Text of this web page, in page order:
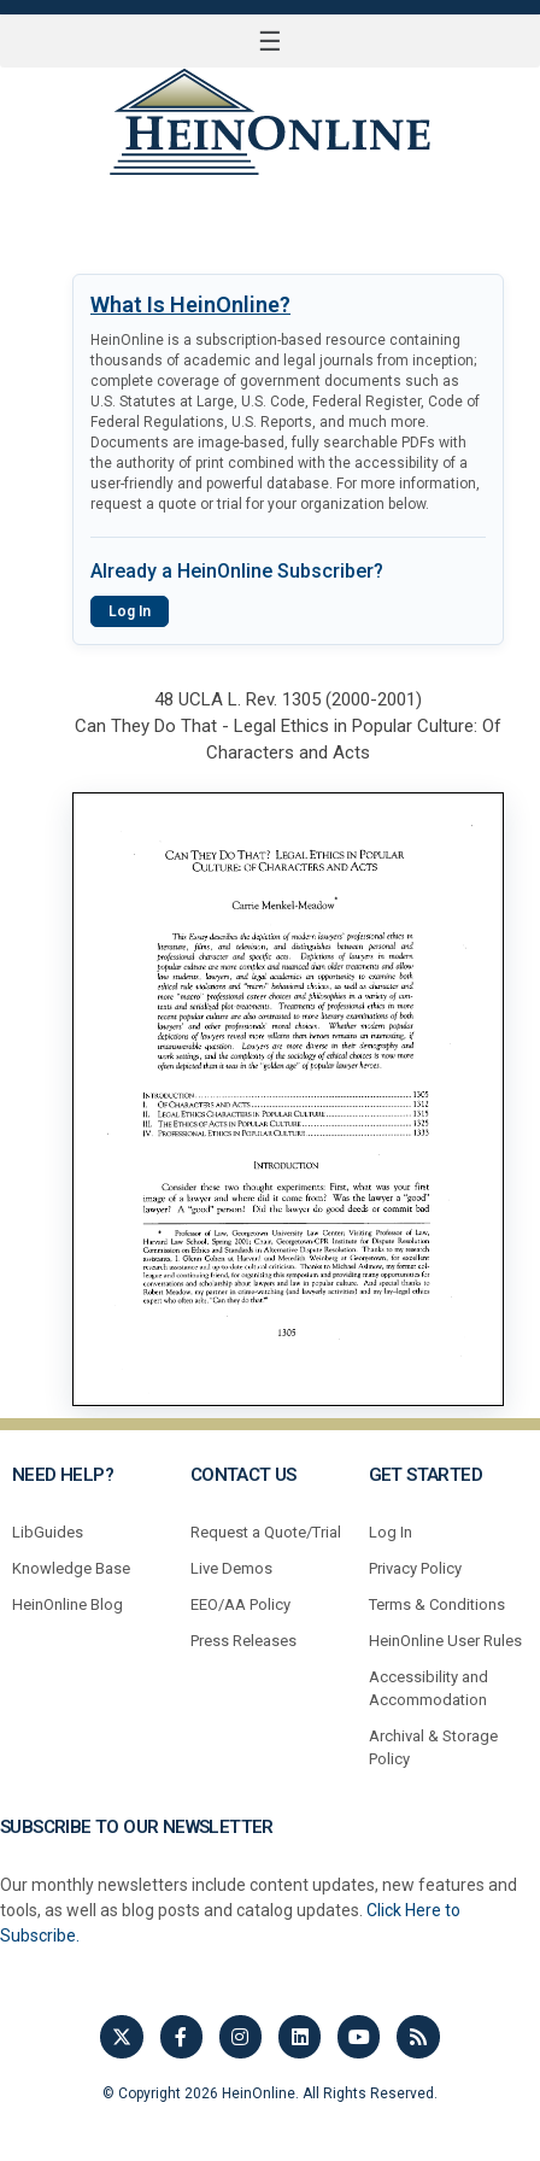
☰
What Is HeinOnline?
HeinOnline is a subscription-based resource containing
thousands of academic and legal journals from inception;
complete coverage of government documents such as
U.S. Statutes at Large, U.S. Code, Federal Register, Code of
Federal Regulations, U.S. Reports, and much more.
Documents are image-based, fully searchable PDFs with
the authority of print combined with the accessibility of a
user-friendly and powerful database. For more information,
request a quote or trial for your organization below.
Already a HeinOnline Subscriber?
Log In
48 UCLA L. Rev. 1305 (2000-2001)
Can They Do That - Legal Ethics in Popular Culture: Of
Characters and Acts
NEED HELP?
LibGuides
Knowledge Base
HeinOnline Blog
CONTACT US
Request a Quote/Trial
Live Demos
EEO/AA Policy
Press Releases
GET STARTED
Log In
Privacy Policy
Terms & Conditions
HeinOnline User Rules
Accessibility and
Accommodation
Archival & Storage
Policy
SUBSCRIBE TO OUR NEWSLETTER
Our monthly newsletters include content updates, new features and
tools, as well as blog posts and catalog updates. Click Here to
Subscribe.
© Copyright 2026 HeinOnline. All Rights Reserved.